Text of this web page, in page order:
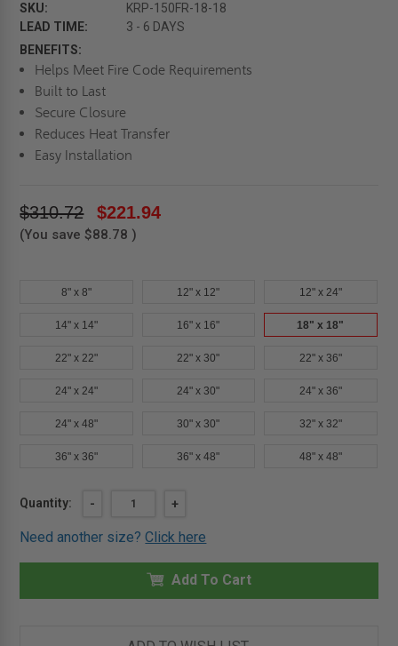
SKU:
KRP-150FR-18-18
LEAD TIME:
3 - 6 DAYS
BENEFITS:
Helps Meet Fire Code Requirements
Built to Last
Secure Closure
Reduces Heat Transfer
Easy Installation
$310.72 $221.94
(You save $88.78 )
8" x 8" 12" x 12" 12" x 24"
14" x 14" 16" x 16" 18" x 18"
22" x 22" 22" x 30" 22" x 36"
24" x 24" 24" x 30" 24" x 36"
24" x 48" 30" x 30" 32" x 32"
36" x 36" 36" x 48" 48" x 48"
Current
Quantity:
DECREASE
18"
18"
ACCESS
WALLS
-
INCREASE
OF
18"
18"
FIRE
ACCESS
WALLS
+
Need another size?Click here
Add To Cart